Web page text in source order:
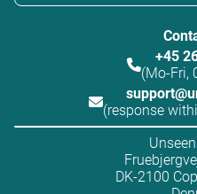
+45
(Mo-Fri,
(response
DK-2100